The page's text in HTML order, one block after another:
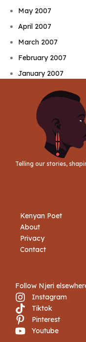
May 2007
April 2007
March 2007
February 2007
January 2007
Telling our stories,
Kenyan Poet
About
Privacy
Contact
Follow Njeri
Instagram
Tiktok
Pinterest
Youtube